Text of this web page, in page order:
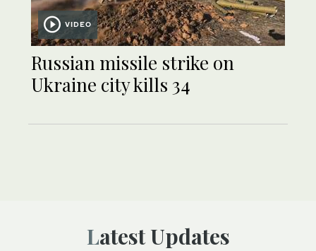
VIDEO
Russian missile strike on
Ukraine city kills 34
Latest Updates